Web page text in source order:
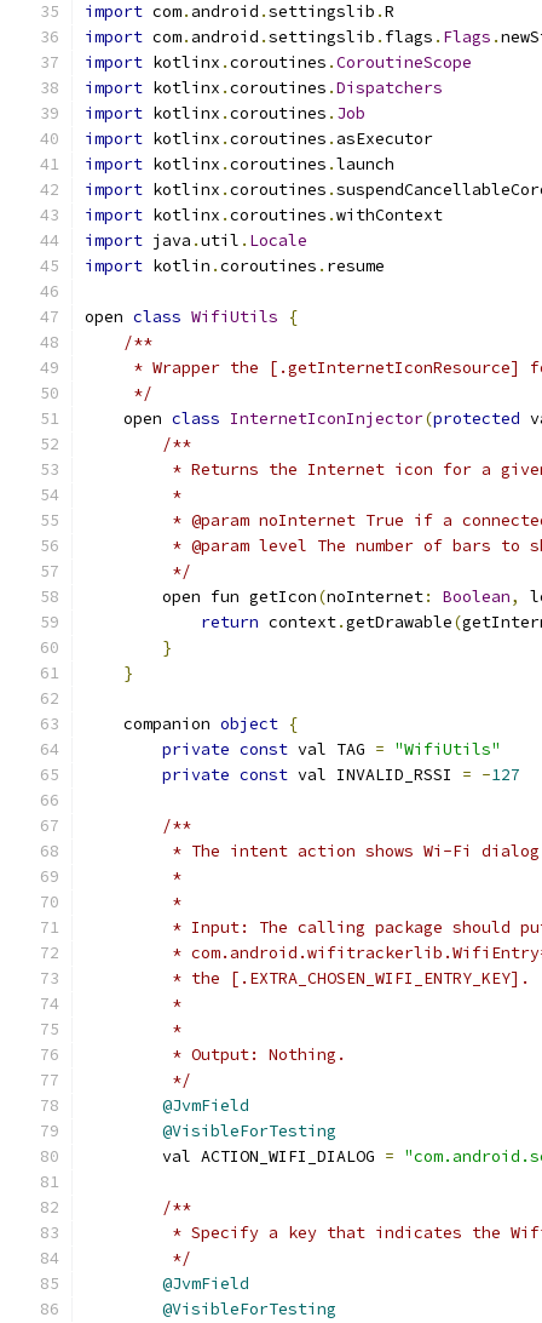
import com. android .settingslib .R
import com. android .settingslib . flags . Flags .
import kotlinx .coroutines .CoroutineScope
import kotlinx .coroutines .Dispatchers
import kotlinx .coroutines . Job
import kotlinx .coroutines . asExecutor
import kotlinx .coroutines .launch
import kotlinx .coroutines .
import kotlinx .coroutines .withContext
import java .util . Locale
import kotlin .coroutines . resume
open class WifiUtils
{
/**
* Wrapper the [.getInternetIconResource]
     */
    open
class InternetIconInjector(protected
/**
* Returns the Internet icon for a
         *
* @param noInternet True if a
* @param level The number of bars to
         */
        open fun getIcon
(noInternet: Boolean,
return context.getDrawable(
}
}
    companion
object {
private const val TAG = "WifiUtils"
private const val INVALID_RSSI = -127
/**
* The intent action shows Wi-Fi
         *
         *
* Input: The calling package should
*
         * the [.EXTRA_CHOSEN_WIFI_ENTRY_KEY].
         *
         *
         * Output: Nothing.
         */
@JvmField
@VisibleForTesting
        val ACTION_WIFI_DIALOG
=
/**
* Specify a key that indicates the
         */
@JvmField
@VisibleForTesting